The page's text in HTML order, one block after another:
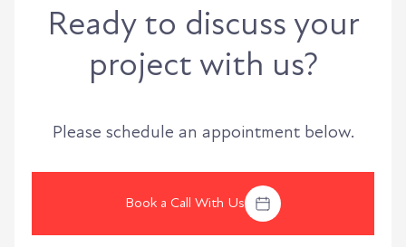
Ready to discuss your
project with us?
Please schedule an appointment below.
Book a Call With Us